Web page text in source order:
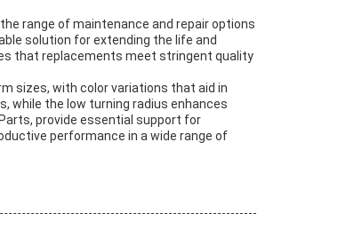
range of maintenance and repair options
solution for extending the life and
that replacements meet stringent quality
sizes, with color variations that aid in
while the low turning radius enhances
provide essential support for
performance in a wide range of